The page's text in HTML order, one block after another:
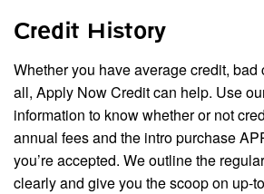
Credit History
Whether you have average credit, bad
all, Apply Now Credit can help. Use
information to know whether or not
annual fees and the intro purchase
you’re accepted. We outline the
clearly and give you the scoop on up-